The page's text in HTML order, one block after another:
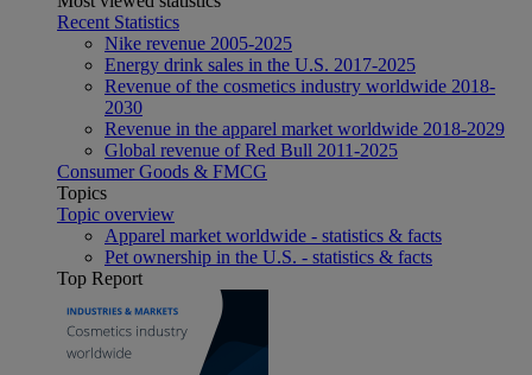
Recent Statistics
Nike revenue 2005-2025
Energy drink sales in the U.S. 2017-2025
Revenue of the cosmetics industry worldwide 2018-
2030
Revenue in the apparel market worldwide 2018-2029
Global revenue of Red Bull 2011-2025
Consumer Goods & FMCG
Topics
Topic overview
Apparel market worldwide - statistics & facts
Pet ownership in the U.S. - statistics & facts
Top Report